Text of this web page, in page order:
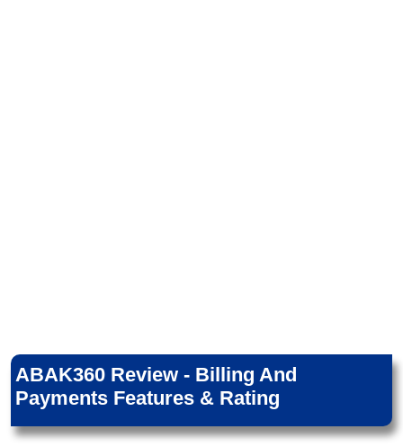
ABAK360 Review - Billing And
Payments Features & Rating